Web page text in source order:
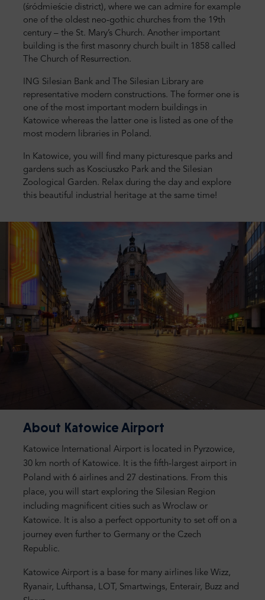
(śródmieście district), where we can admire for example
one of the oldest neo-gothic churches from the 19th
century – the St. Mary’s Church. Another important
building is the first masonry church built in 1858 called
The Church of Resurrection.
ING Silesian Bank and The Silesian Library are
representative modern constructions. The former one is
one of the most important modern buildings in
Katowice whereas the latter one is listed as one of the
most modern libraries in Poland.
In Katowice, you will find many picturesque parks and
gardens such as Kosciuszko Park and the Silesian
Zoological Garden. Relax during the day and explore
this beautiful industrial heritage at the same time!
About Katowice Airport
Katowice International Airport is located in Pyrzowice,
30 km north of Katowice. It is the fifth-largest airport in
Poland with 6 airlines and 27 destinations. From this
place, you will start exploring the Silesian Region
including magnificent cities such as Wroclaw or
Katowice. It is also a perfect opportunity to set off on a
journey even further to Germany or the Czech
Republic.
Katowice Airport is a base for many airlines like Wizz,
Ryanair, Lufthansa, LOT, Smartwings, Enterair, Buzz and